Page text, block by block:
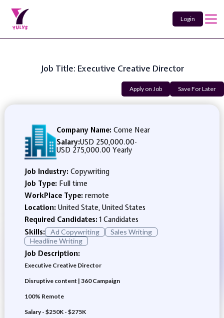
Login
Job Title: Executive Creative Director
Apply on Job Save For Later
Company Name: Come Near
Salary:USD 250,000.00-
USD 275,000.00 Yearly
Job Industry: Copywriting
Job Type: Full time
WorkPlace Type: remote
Location: United State, United States
Required Candidates:1 Candidates
Skills:
Ad Copywriting
Sales Writing
Headline Writing
Job Description:
Executive Creative Director
Disruptive content | 360 Campaign
100% Remote
Salary - $250K - $275K